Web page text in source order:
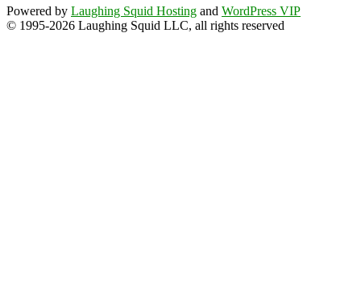
Powered by Laughing Squid Hosting and WordPress VIP
© 1995-2026 Laughing Squid LLC, all rights reserved